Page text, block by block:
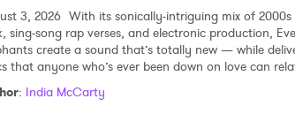
3, 2026 With its sonically-intriguing mix of 2000s
sing-song rap verses, and electronic production,
create a sound that’s totally new — while
that anyone who’s ever been down on love can
: India McCarty